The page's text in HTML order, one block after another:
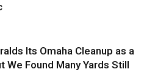
Its Omaha Cleanup as a
We Found Many Yards Still